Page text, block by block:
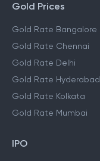
Gold Prices
Gold Rate Bangalore
Gold Rate Chennai
Gold Rate Delhi
Gold Rate Hyderabad
Gold Rate Kolkata
Gold Rate Mumbai
IPO